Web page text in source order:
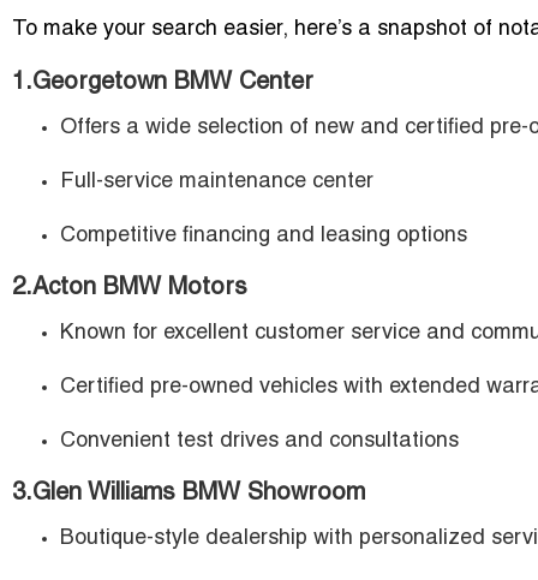
To make your search easier, here’s a snapshot of
1.Georgetown BMW Center
Offers a wide selection of new and certified pre-
Full-service maintenance center
Competitive financing and leasing options
2.Acton BMW Motors
Known for excellent customer service and
Certified pre-owned vehicles with extended
Convenient test drives and consultations
3.Glen Williams BMW Showroom
Boutique-style dealership with personalized